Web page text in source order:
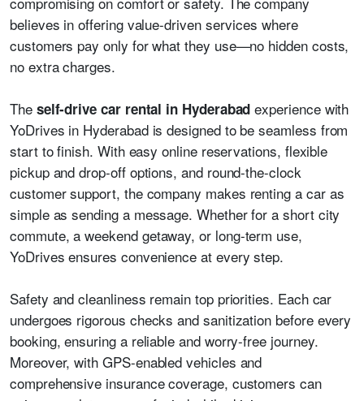
believes in offering value-driven services where
customers pay only for what they use—no hidden costs,
no extra charges.
The self-drive car rental in Hyderabad experience with
YoDrives in Hyderabad is designed to be seamless from
start to finish. With easy online reservations, flexible
pickup and drop-off options, and round-the-clock
customer support, the company makes renting a car as
simple as sending a message. Whether for a short city
commute, a weekend getaway, or long-term use,
YoDrives ensures convenience at every step.
Safety and cleanliness remain top priorities. Each car
undergoes rigorous checks and sanitization before every
booking, ensuring a reliable and worry-free journey.
Moreover, with GPS-enabled vehicles and
comprehensive insurance coverage, customers can